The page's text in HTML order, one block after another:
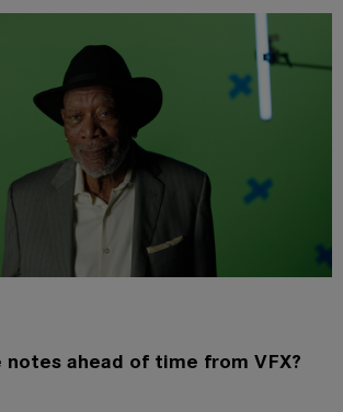
ahead of time from VFX?